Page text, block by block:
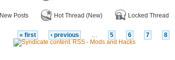
New Posts Hot Thread (New) Locked Thread
« first ‹ previous … 5 6 7 8
RSS - Mods and Hacks